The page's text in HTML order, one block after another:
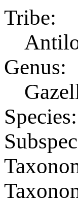
Tribe:
Genus:
Species: